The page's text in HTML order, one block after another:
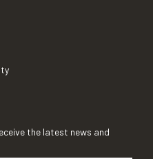
the latest news and